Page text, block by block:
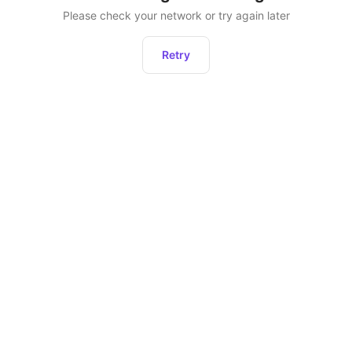
Please check your network or try again later
Retry